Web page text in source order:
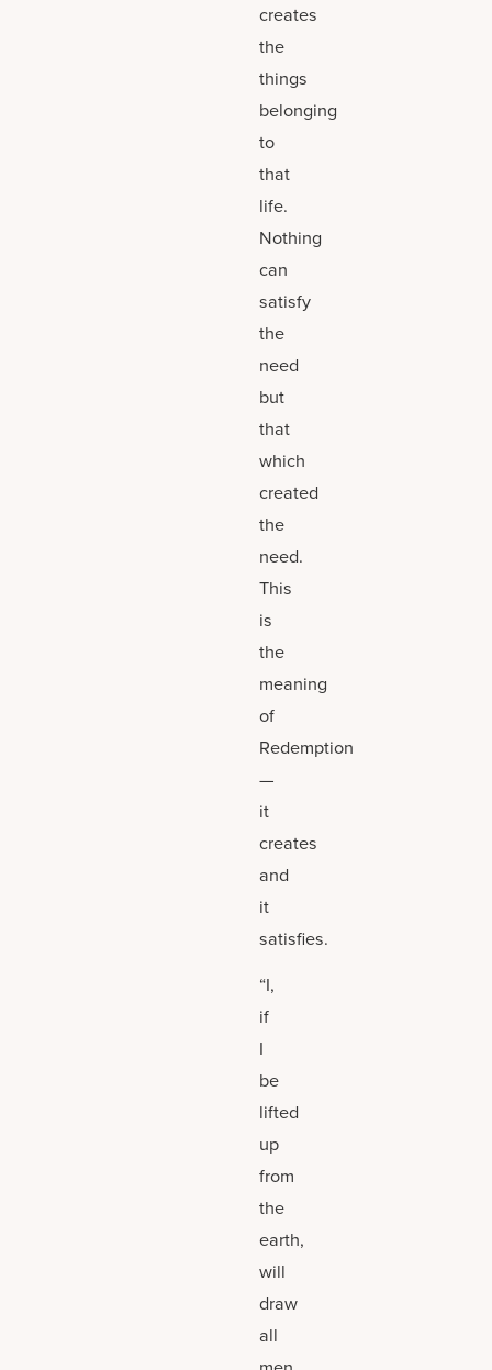
creates
the
things
belonging
to
that
life.
Nothing
can
satisfy
the
need
but
that
which
created
the
need.
This
is
the
meaning
of
Redemption
—
it
creates
and
it
satisfies.
“I,
if
I
be
lifted
up
from
the
earth,
will
draw
all